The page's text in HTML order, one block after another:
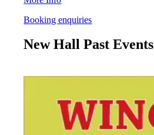
Booking enquiries
New Hall Past Events